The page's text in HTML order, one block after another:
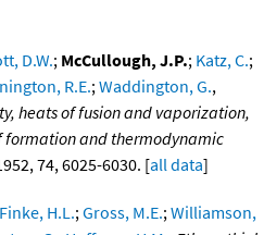
D.W.; McCullough, J.P.; Katz, C.;
R.E.;Waddington, G.,
heats of fusion and vaporization,
formation and thermodynamic
74, 6025-6030. [all data]
Finke, H.L.;Gross, M.E.;Williamson,